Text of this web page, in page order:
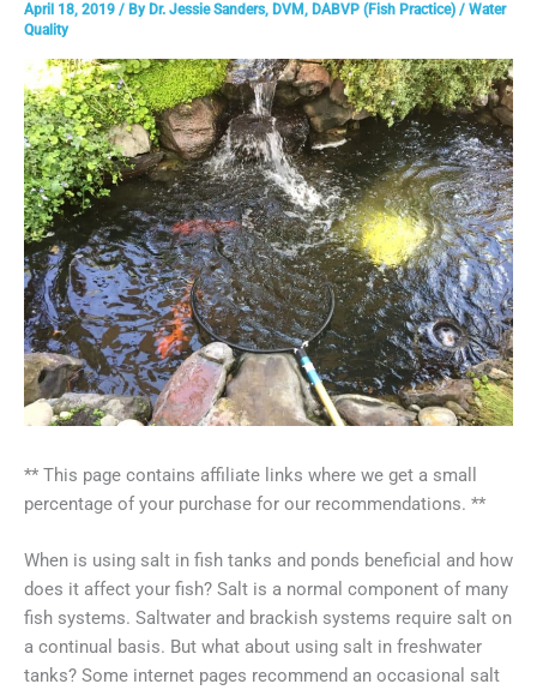
April 18, 2019 / By Dr. Jessie Sanders, DVM, DABVP (Fish Practice) / Water
Quality
** This page contains affiliate links where we get a small
percentage of your purchase for our recommendations. **
When is using salt in fish tanks and ponds beneficial and how
does it affect your fish? Salt is a normal component of many
fish systems. Saltwater and brackish systems require salt on
a continual basis. But what about using salt in freshwater
tanks? Some internet pages recommend an occasional salt